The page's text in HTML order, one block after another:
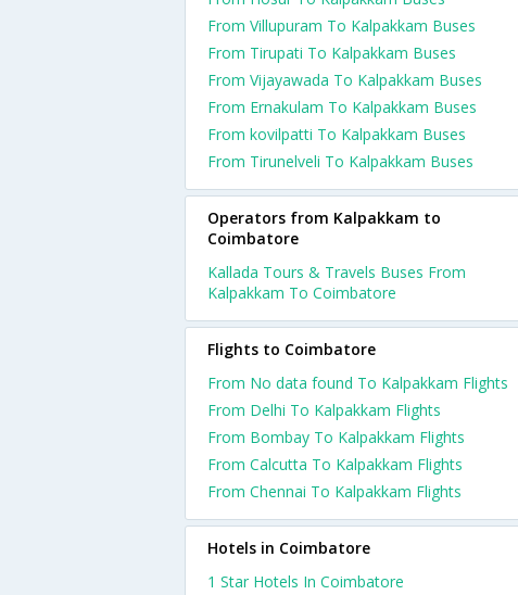
From Villupuram To Kalpakkam Buses
From Tirupati To Kalpakkam Buses
From Vijayawada To Kalpakkam Buses
From Ernakulam To Kalpakkam Buses
From kovilpatti To Kalpakkam Buses
From Tirunelveli To Kalpakkam Buses
Operators from Kalpakkam to
Coimbatore
Kallada Tours & Travels Buses From
Kalpakkam To Coimbatore
Flights to Coimbatore
From No data found To Kalpakkam Flights
From Delhi To Kalpakkam Flights
From Bombay To Kalpakkam Flights
From Calcutta To Kalpakkam Flights
From Chennai To Kalpakkam Flights
Hotels in Coimbatore
1 Star Hotels In Coimbatore